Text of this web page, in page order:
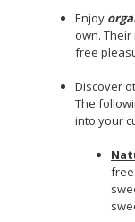
Enjoy
own.
free
Discover
The
into your